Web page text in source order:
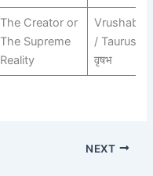
The Creator or
The Supreme
Reality
Vrushabh
/ Taurus /
वृषभ
NEXT